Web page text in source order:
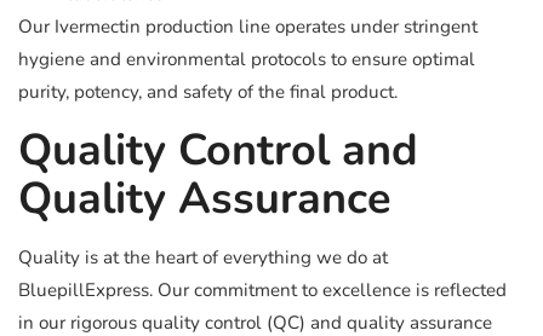
Our Ivermectin production line operates under stringent
hygiene and environmental protocols to ensure optimal
purity, potency, and safety of the final product.
Quality Control and
Quality Assurance
Quality is at the heart of everything we do at
BluepillExpress. Our commitment to excellence is reflected
in our rigorous quality control (QC) and quality assurance